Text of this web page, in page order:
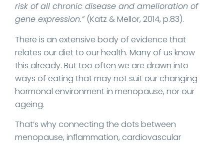
risk of all chronic disease and amelioration of
gene expression.” (Katz & Mellor, 2014, p.83).
There is an extensive body of evidence that
relates our diet to our health. Many of us know
this already. But too often we are drawn into
ways of eating that may not suit our changing
hormonal environment in menopause, nor our
ageing.
That’s why connecting the dots between
menopause, inflammation, cardiovascular